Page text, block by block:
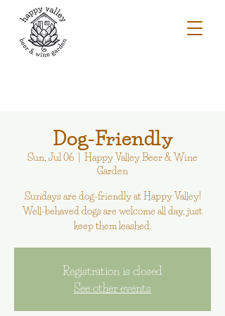
Dog-Friendly
Sun, Jul 06
Happy Valley Beer & Wine
Garden
Sundays are dog-friendly at Happy Valley!
Well-behaved dogs are welcome all day, just
keep them leashed.
Registration is closed
See other events